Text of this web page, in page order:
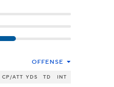
OFFENSE
CP/ATT YDS TD INT